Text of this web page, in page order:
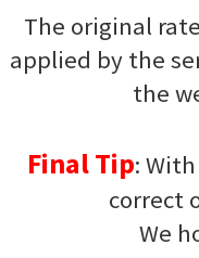
The original
applied by the
the
Final Tip:
correct
We